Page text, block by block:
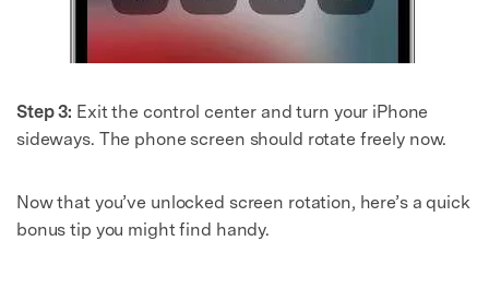
Step 3: Exit the control center and turn your iPhone
sideways. The phone screen should rotate freely now.
Now that you’ve unlocked screen rotation, here’s a quick
bonus tip you might find handy.